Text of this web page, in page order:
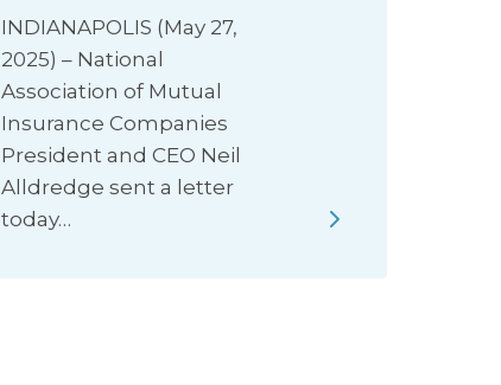
INDIANAPOLIS (May 27,
2025) – National
Association of Mutual
Insurance Companies
President and CEO Neil
Alldredge sent a letter
today…